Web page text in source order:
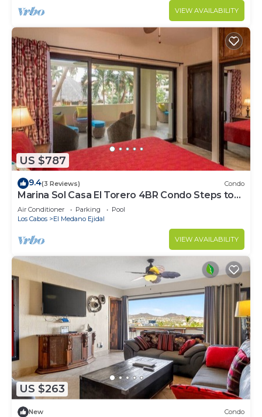
VIEW AVAILABILITY
US $787
9.4(3 Reviews) Condo
Marina Sol Casa El Torero 4BR Condo Steps to
Beach
Air Conditioner Parking
Pool
Los Cabos
El Medano Ejidal
VIEW AVAILABILITY
US $263
New Condo